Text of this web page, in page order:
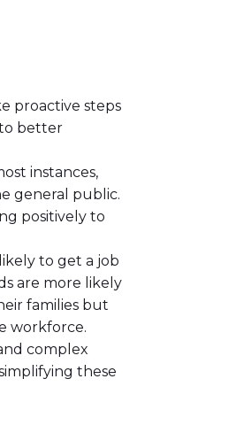
proactive steps
better
instances,
general public.
positively to
to get a job
are more likely
families but
workforce.
complex
these